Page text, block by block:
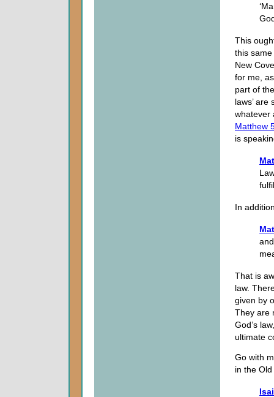
This
this
New
for me,
part of
laws’
whatever
Matthew
is
In
That is
law.
given by
They are
God’s
ultimate
Go with
in the